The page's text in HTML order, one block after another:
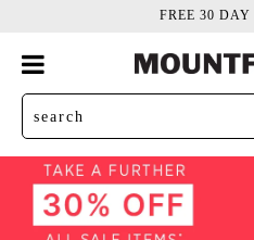
FREE 30 DAY